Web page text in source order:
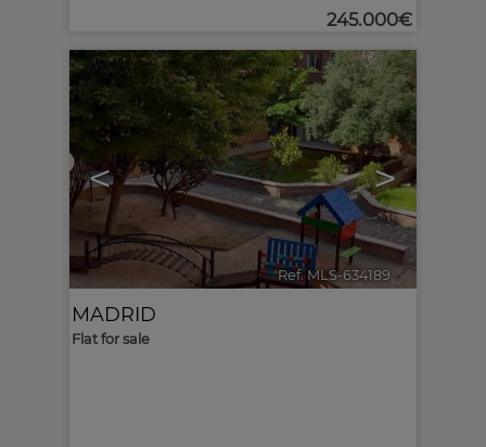
245.000€
< >
Ref. MLS-634189 🔗
MADRID
Flat for sale